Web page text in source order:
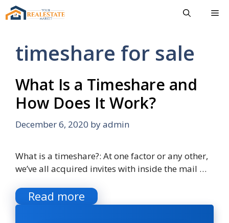
Skip
to
timeshare for sale
What Is a Timeshare and
How Does It Work?
December 6, 2020 byadmin
What is a timeshare?: At one factor or any other,
we’ve all acquired invites with inside the mail …
Read more